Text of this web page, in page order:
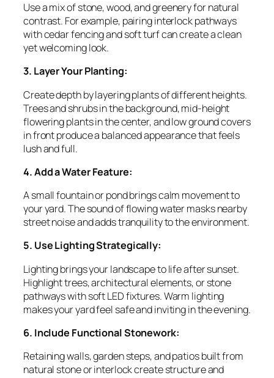
Use a mix of stone, wood, and greenery for natural
contrast. For example, pairing interlock pathways
with cedar fencing and soft turf can create a clean
yet welcoming look.
3. Layer Your Planting:
Create depth by layering plants of different heights.
Trees and shrubs in the background, mid-height
flowering plants in the center, and low ground covers
in front produce a balanced appearance that feels
lush and full.
4. Add a Water Feature:
A small fountain or pond brings calm movement to
your yard. The sound of flowing water masks nearby
street noise and adds tranquility to the environment.
5. Use Lighting Strategically:
Lighting brings your landscape to life after sunset.
Highlight trees, architectural elements, or stone
pathways with soft LED fixtures. Warm lighting
makes your yard feel safe and inviting in the evening.
6. Include Functional Stonework:
Retaining walls, garden steps, and patios built from
natural stone or interlock create structure and